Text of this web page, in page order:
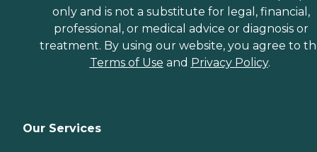
only and is not a substitute for legal, financial,
professional, or medical advice or diagnosis or
treatment. By using our website, you agree to
Terms of Use and Privacy Policy.
Our Services